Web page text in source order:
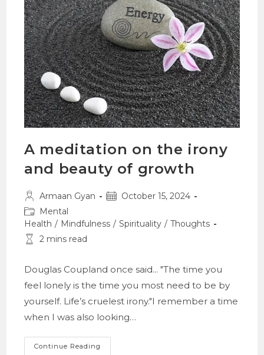
A meditation on the irony
and beauty of growth
Post
author:
Armaan Gyan
PostOctober 15, 2024
Post
category:
Mental
Health / Mindfulness / Spirituality / Thoughts
Reading
2 mins read
Douglas Coupland once said... "The time you
feel lonely is the time you most need to be by
yourself. Life’s cruelest irony."I remember a time
when I was also looking…
Continue Reading